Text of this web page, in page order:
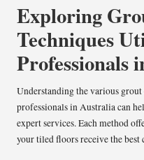
Exploring
Techniques
Professionals
Understanding the various
professionals in Australia can
expert services. Each method
your tiled floors receive the best